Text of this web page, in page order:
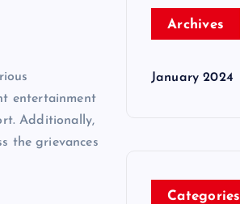
entertainment
Additionally,
the grievances
Archives
January 2024
Categories